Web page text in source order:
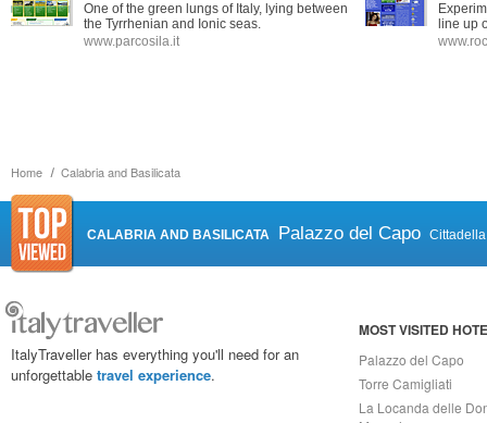
Home Calabria and Basilicata
One of the green lungs of Italy, lying between
the Tyrrhenian and Ionic seas.
www.parcosila.it
line up
CALABRIA AND BASILICATA Palazzo del Capo
ItalyTraveller has everything you'll need for an
unforgettable travel experience.
MOST VISITED
Palazzo del Capo
Torre Camigliati
La Locanda delle